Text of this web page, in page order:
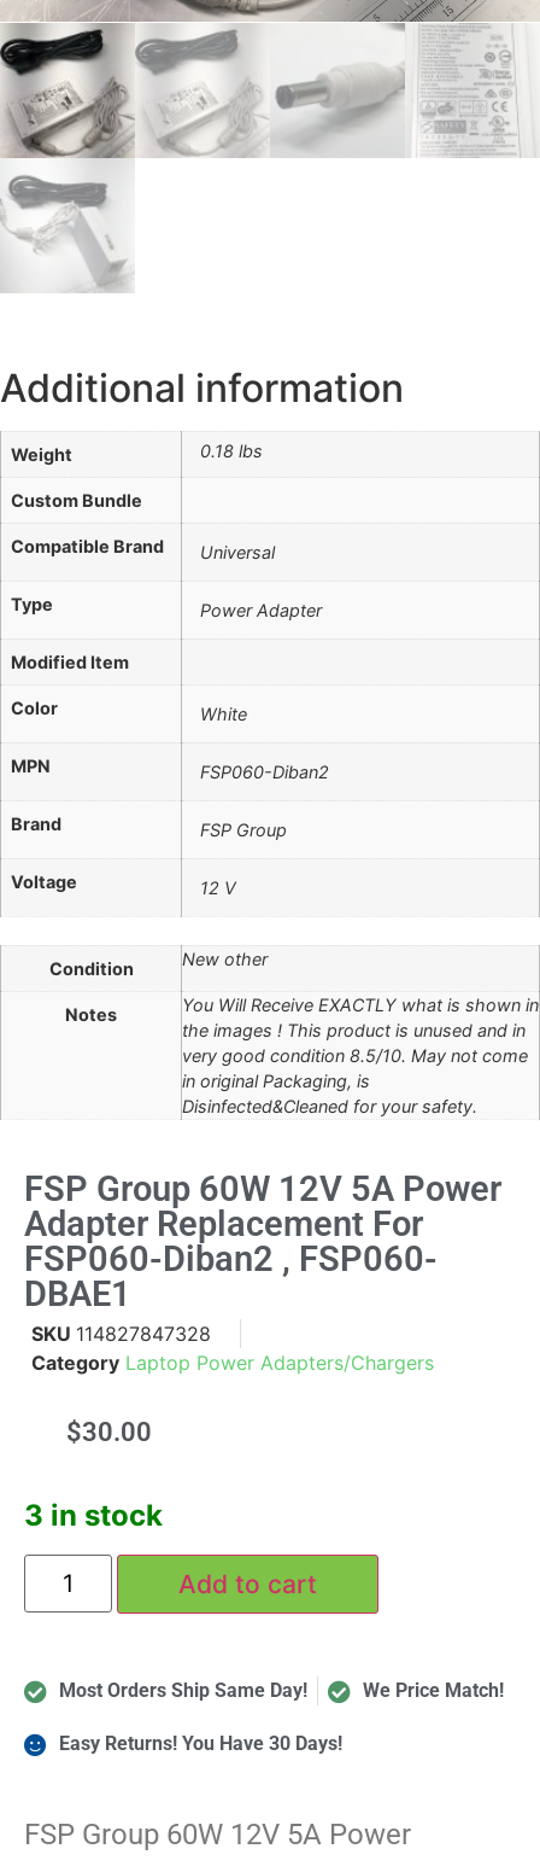
Additional information
Weight 0.18 lbs
Custom Bundle
Compatible Brand Universal
Type Power Adapter
Modified Item
Color White
MPN FSP060-Diban2
Brand FSP Group
Voltage 12 V
Condition New other
Notes
You Will Receive EXACTLY what is shown in
the images ! This product is unused and in
very good condition 8.5/10. May not come
in original Packaging, is
Disinfected&Cleaned for your safety.
FSP Group 60W 12V 5A Power
Adapter Replacement For
FSP060-Diban2 , FSP060-
DBAE1
SKU 114827847328
Category Laptop Power Adapters/Chargers
$30.00
3 in stock
Add to cart
Most Orders Ship Same Day! We Price Match!
Easy Returns! You Have 30 Days!
FSP Group 60W 12V 5A Power